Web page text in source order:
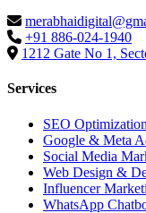
+91 886-024-1940
1212 Gate No 1,
Services
SEO Optimization
Google & Meta
Social Media
Web Design &
Influencer
WhatsApp